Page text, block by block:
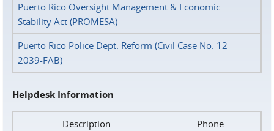
Puerto Rico Oversight Management & Economic
Stability Act (PROMESA)
Puerto Rico Police Dept. Reform (Civil Case No. 12-
2039-FAB)
Helpdesk Information
Description
Phone